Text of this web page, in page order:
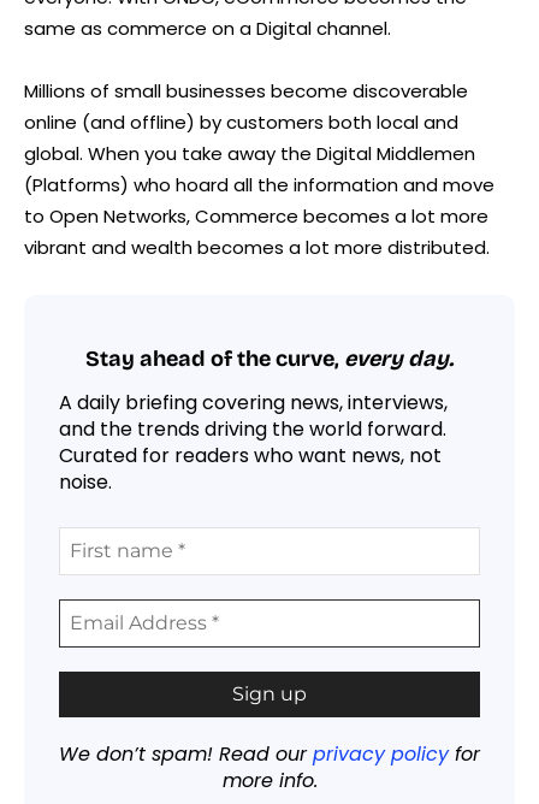
same as commerce on a Digital channel.
Millions of small businesses become discoverable
online (and offline) by customers both local and
global. When you take away the Digital Middlemen
(Platforms) who hoard all the information and move
to Open Networks, Commerce becomes a lot more
vibrant and wealth becomes a lot more distributed.
Stay ahead of the curve, every day.
A daily briefing covering news, interviews,
and the trends driving the world forward.
Curated for readers who want news, not
noise.
We don’t spam! Read ourprivacy policyfor
more info.